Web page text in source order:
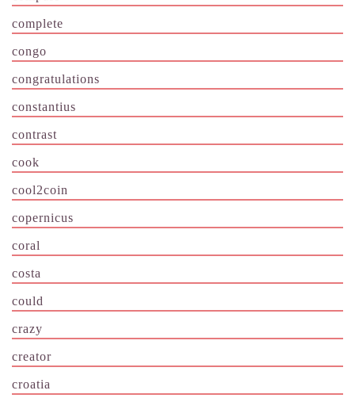
complete
congo
congratulations
constantius
contrast
cook
cool2coin
copernicus
coral
costa
could
crazy
creator
croatia